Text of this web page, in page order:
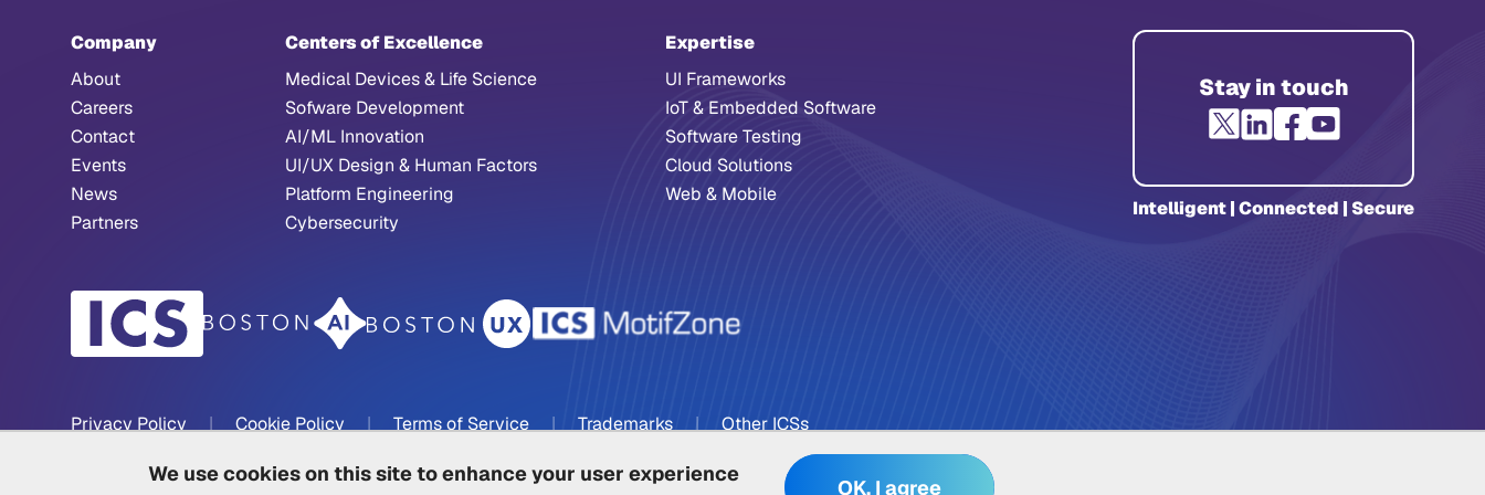
We use cookies on this site to enhance your user experience
OK, I agree
Company
About
Careers
Contact
Events
News
Partners
Centers of Excellence
Medical Devices & Life Science
Sofware Development
AI/ML Innovation
UI/UX Design & Human Factors
Platform Engineering
Cybersecurity
Expertise
UI Frameworks
IoT & Embedded Software
Software Testing
Cloud Solutions
Web & Mobile
Stay in touch
Intelligent | Connected | Secure
Privacy Policy | Cookie Policy | Terms of Service | Trademarks | Other ICSs